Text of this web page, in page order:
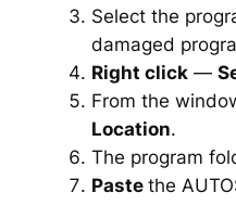
Select the
damaged
Right click—
From the
Location.
The program
Paste the